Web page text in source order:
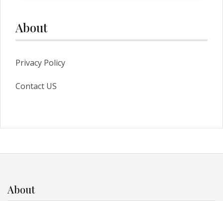
About
Privacy Policy
Contact US
About